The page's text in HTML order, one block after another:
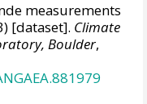
measurements
[dataset]. Climate
Boulder,